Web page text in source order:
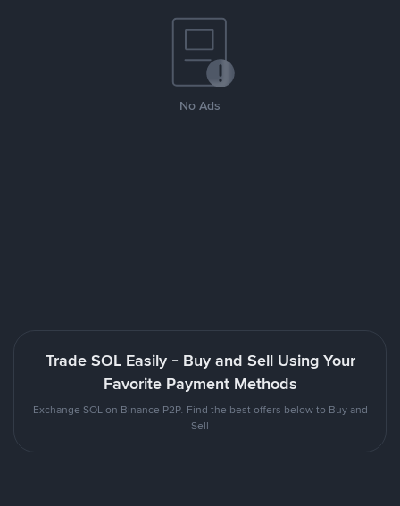
No Ads
Trade SOL Easily - Buy and Sell Using Your
Favorite Payment Methods
Exchange SOL on Binance P2P. Find the best offers below to Buy and
Sell